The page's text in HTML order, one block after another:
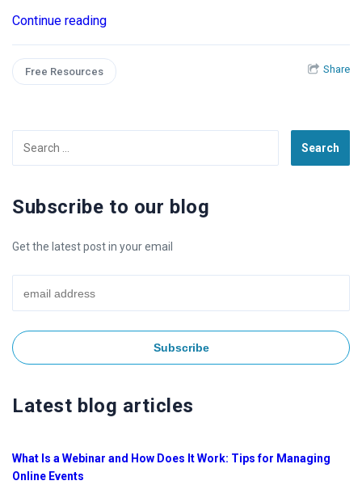
Continue reading
Free Resources Share
for:
Subscribe to our blog
Get the latest post in your email
Latest blog articles
What Is a Webinar and How Does It Work: Tips for Managing
Online Events